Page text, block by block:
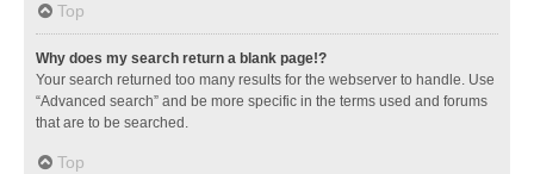
Top
Why does my search return a blank page!?
Your search returned too many results for the webserver to handle. Use
“Advanced search” and be more specific in the terms used and forums
that are to be searched.
Top